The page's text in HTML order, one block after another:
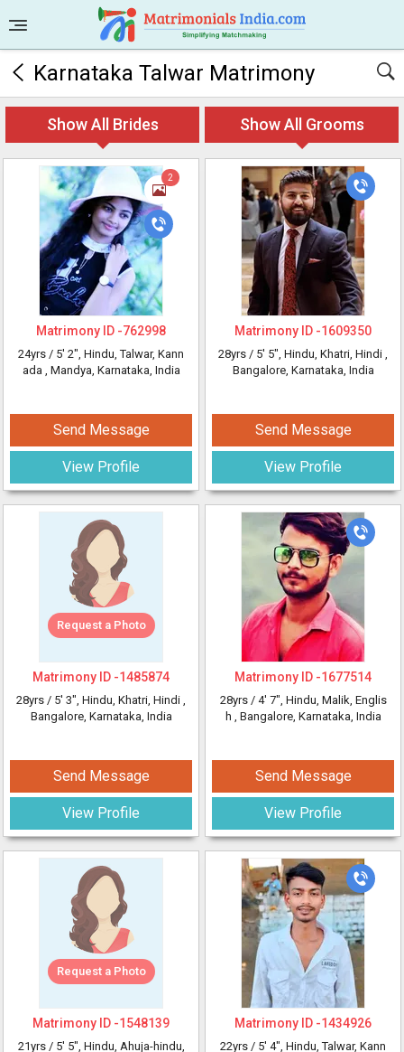
Karnataka Talwar Matrimony
Show All Brides Show All Grooms
2
Matrimony ID -762998
24yrs / 5' 2", Hindu, Talwar, Kann
ada , Mandya, Karnataka, India
Send Message
View Profile
Request a Photo
Matrimony ID -1485874
28yrs / 5' 3", Hindu, Khatri, Hindi ,
Bangalore, Karnataka, India
Send Message
View Profile
Request a Photo
Matrimony ID -1548139
21yrs / 5' 5", Hindu, Ahuja-hindu,
Matrimony ID -1609350
28yrs / 5' 5", Hindu, Khatri, Hindi ,
Bangalore, Karnataka, India
Send Message
View Profile
Matrimony ID -1677514
28yrs / 4' 7", Hindu, Malik, Englis
h , Bangalore, Karnataka, India
Send Message
View Profile
Matrimony ID -1434926
22yrs / 5' 4", Hindu, Talwar, Kann